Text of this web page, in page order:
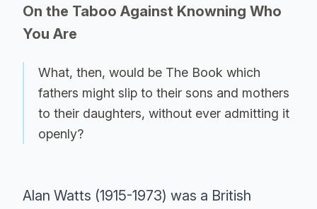
On the Taboo Against Knowning Who
You Are
What, then, would be The Book which
fathers might slip to their sons and mothers
to their daughters, without ever admitting it
openly?
Alan Watts (1915-1973) was a British